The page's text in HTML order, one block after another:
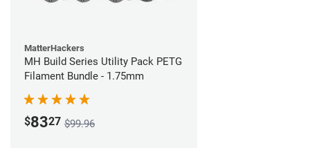
MatterHackers
MH Build Series Utility Pack PETG
Filament Bundle - 1.75mm
$8327 $99.96